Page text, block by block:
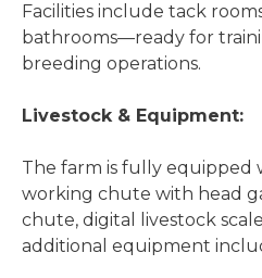
Facilities include tack
bathrooms—ready for
breeding operations.
Livestock & Equipment:
The farm is fully equipped
working chute with head
chute, digital livestock
additional equipment